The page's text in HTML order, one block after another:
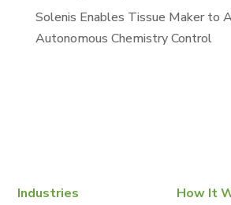
Solenis Enables Tissue Maker to
Autonomous Chemistry Control
Industries
How It